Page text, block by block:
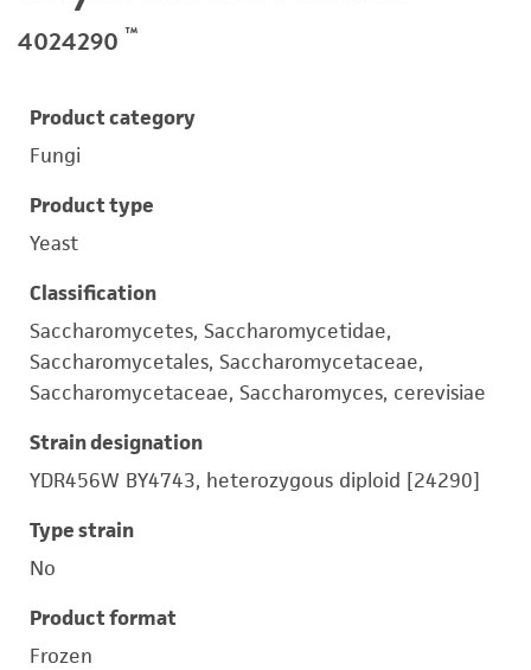
4024290 ™
Product category
Fungi
Product type
Yeast
Classification
Saccharomycetes, Saccharomycetidae,
Saccharomycetales, Saccharomycetaceae,
Saccharomycetaceae, Saccharomyces, cerevisiae
Strain designation
YDR456W BY4743, heterozygous diploid [24290]
Type strain
No
Product format
Frozen